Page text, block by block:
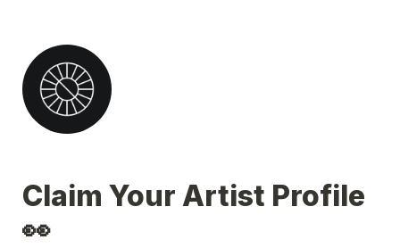
Claim Your Artist Profile
👀